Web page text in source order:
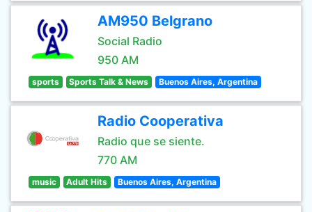
AM950 Belgrano
Social Radio
950 AM
sports Sports Talk & News Buenos Aires, Argentina
Radio Cooperativa
Radio que se siente.
770 AM
music Adult Hits Buenos Aires, Argentina